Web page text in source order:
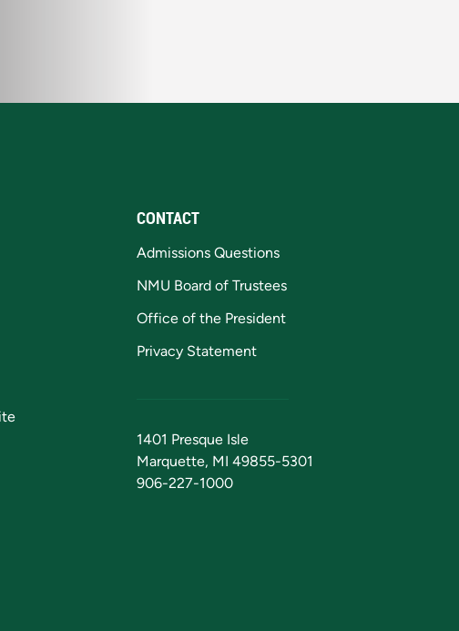
CONTACT
Admissions Questions
NMU Board of Trustees
Office of the President
Privacy Statement
1401 Presque Isle
Marquette, MI 49855-5301
906-227-1000